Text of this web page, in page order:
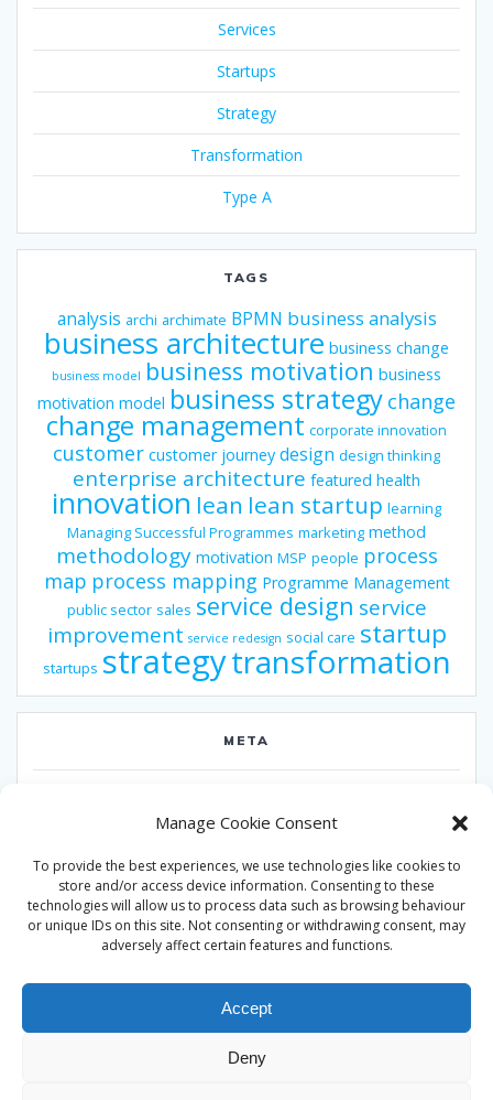
Manage Cookie Consent
To provide the best experiences, we use technologies like cookies to
store and/or access device information. Consenting to these
technologies will allow us to process data such as browsing behaviour
or unique IDs on this site. Not consenting or withdrawing consent, may
adversely affect certain features and functions.
Accept
Deny
Services
Startups
Strategy
Transformation
Type A
TAGS
analysis archi archimate BPMN business analysis
business architecture business change
business model business motivation business
motivation model business strategy change
change management corporate innovation
customer customer journey design design thinking
enterprise architecture featured health
innovation lean lean startup learning
Managing Successful Programmes marketing method
methodology motivation MSP people process
map process mapping Programme Management
public sector sales service design service
improvement service redesign social care startup
startups strategytransformation
META
Entries feed
Comments feed
WordPress.org